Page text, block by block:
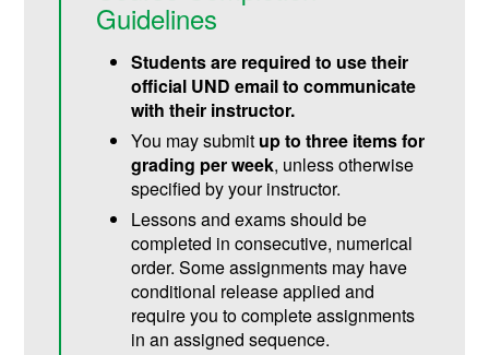
Guidelines
Students are required to use their
official UND email to communicate
with their instructor.
You may submit up to three items for
grading per week, unless otherwise
specified by your instructor.
Lessons and exams should be
completed in consecutive, numerical
order. Some assignments may have
conditional release applied and
require you to complete assignments
in an assigned sequence.